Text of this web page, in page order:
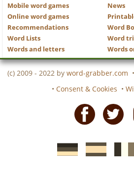
Mobile word games
News
Online word games
Recommendations
Word
Word Lists
Word
Words and letters
Words
(c) 2009 - 2022 by word-grabber.com •
• Consent & Cookies •